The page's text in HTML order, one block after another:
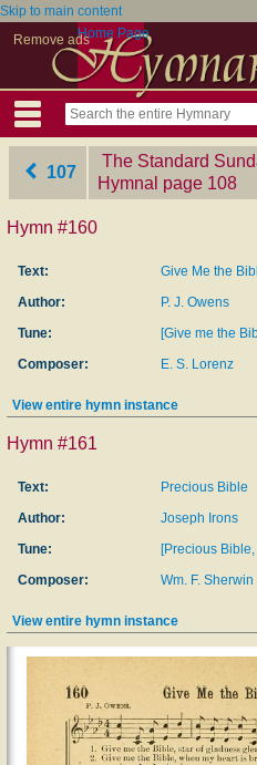
Skip to main content
Remove adsHome Page
107
The Standard
Hymnal ‎page 108
Hymn #160
Text:
Give Me the
Author:
P. J. Owens
Tune:
[Give me the
Composer:
E. S. Lorenz
View entire hymn instance
Hymn #161
Text:
Precious Bible
Author:
Joseph Irons
Tune:
[Precious
Composer:
Wm. F. Sherwin
View entire hymn instance